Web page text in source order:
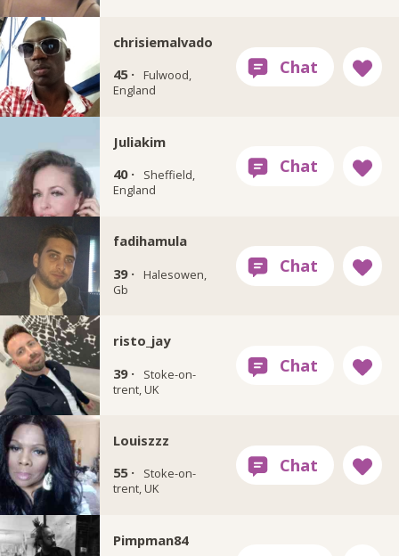
chrisiemalvado
45 ·
Fulwood,
England
Juliakim
40 ·
Sheffield,
England
fadihamula
39 ·
Halesowen,
Gb
risto_jay
39 ·
Stoke-on-
trent, UK
Louiszzz
55 ·
Stoke-on-
trent, UK
Pimpman84